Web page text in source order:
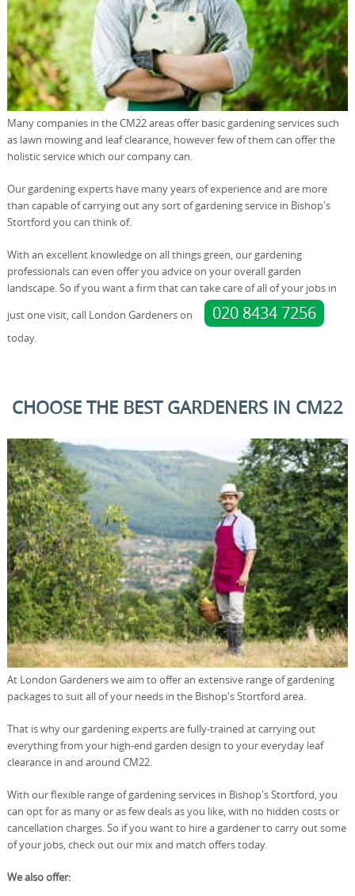
Many companies in the CM22 areas offer basic gardening services such
as lawn mowing and leaf clearance, however few of them can offer the
holistic service which our company can.
Our gardening experts have many years of experience and are more
than capable of carrying out any sort of gardening service in Bishop's
Stortford you can think of.
With an excellent knowledge on all things green, our gardening
professionals can even offer you advice on your overall garden
landscape. So if you want a firm that can take care of all of your jobs in
just one visit, call London Gardeners on
020 8434 7256
today.
CHOOSE THE BEST GARDENERS IN CM22
At London Gardeners we aim to offer an extensive range of gardening
packages to suit all of your needs in the Bishop's Stortford area.
That is why our gardening experts are fully-trained at carrying out
everything from your high-end garden design to your everyday leaf
clearance in and around CM22.
With our flexible range of gardening services in Bishop's Stortford, you
can opt for as many or as few deals as you like, with no hidden costs or
cancellation charges. So if you want to hire a gardener to carry out some
of your jobs, check out our mix and match offers today.
We also offer: